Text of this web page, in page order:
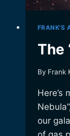
FRANK'S
The
By Frank
Here’s
our